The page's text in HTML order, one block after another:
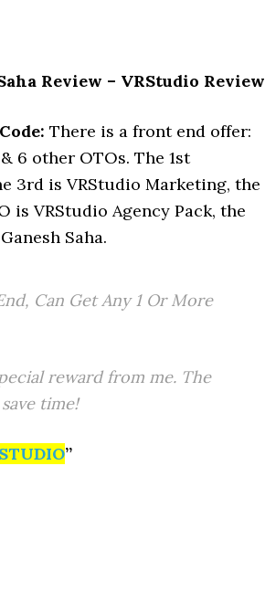
Review – VRStudio Review
There is a front end offer:
6 other OTOs. The 1st
3rd is VRStudio Marketing, the
is VRStudio Agency Pack, the
Saha.
Can Get Any 1 Or More
reward from me. The
time!
”